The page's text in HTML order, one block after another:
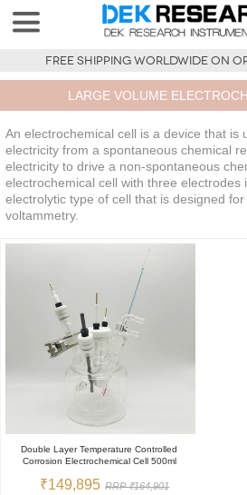
FREE SHIPPING WORLDWIDE ON
LARGE VOLUME
An electrochemical cell is a device that is
electricity from a spontaneous chemical
electricity to drive a non-spontaneous
electrochemical cell with three electrodes
electrolytic type of cell that is designed
voltammetry.
Double Layer Temperature Controlled
Corrosion Electrochemical Cell 500ml
₹149,895 RRP ₹164,901